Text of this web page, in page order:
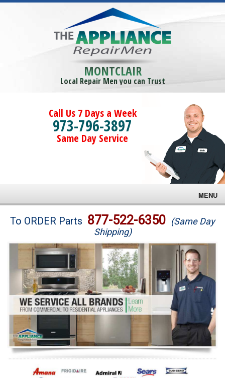
MONTCLAIR
Local Repair Men you can Trust
Call Us 7 Days a Week
973-796-3897
Same Day Service
MENU
Brands
Washer Repair
Dryer Repair
Refrigerator Repair
Oven Repair
Dishwasher Repair
To ORDER Parts 877-522-6350 (Same Day
Shipping)